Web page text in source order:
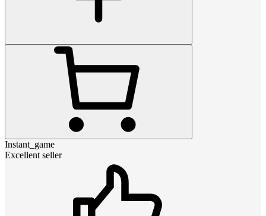
Instant_game
Excellent seller